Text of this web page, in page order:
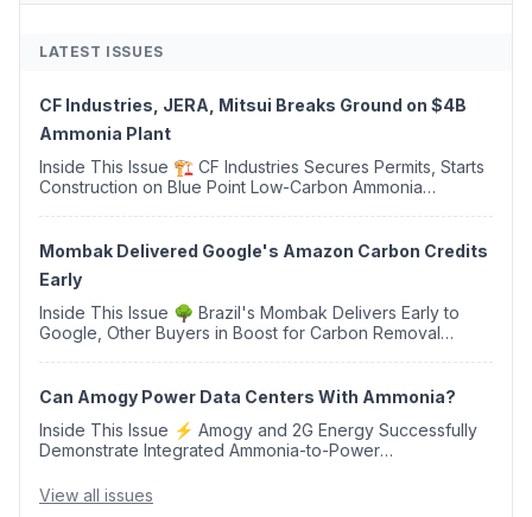
LATEST ISSUES
CF Industries, JERA, Mitsui Breaks Ground on $4B
Ammonia Plant
Inside This Issue 🏗️ CF Industries Secures Permits, Starts
Construction on Blue Point Low-Carbon Ammonia
Mombak Delivered Google's Amazon Carbon Credits
Early
Inside This Issue 🌳 Brazil's Mombak Delivers Early to
Google, Other Buyers in Boost for Carbon Removal
Can Amogy Power Data Centers With Ammonia?
Inside This Issue ⚡ Amogy and 2G Energy Successfully
Demonstrate Integrated Ammonia-to-Power
Argus Launches SAF Emissions Reduction Indexes and...
View all issues